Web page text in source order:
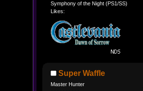
Symphony of the Night (PS1/SS)
Likes:
Super Waffle
Master Hunter